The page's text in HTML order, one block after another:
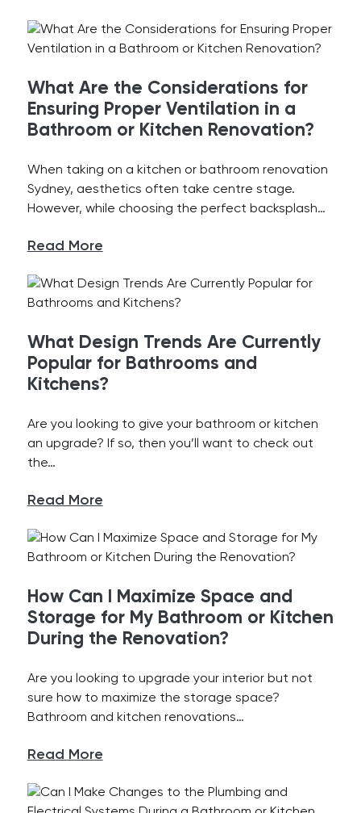
What Are the Considerations for
Ensuring Proper Ventilation in a
Bathroom or Kitchen Renovation?
When taking on a kitchen or bathroom renovation
Sydney, aesthetics often take centre stage.
However, while choosing the perfect backsplash…
Read More
What Design Trends Are Currently
Popular for Bathrooms and
Kitchens?
Are you looking to give your bathroom or kitchen
an upgrade? If so, then you’ll want to check out
the…
Read More
How Can I Maximize Space and
Storage for My Bathroom or Kitchen
During the Renovation?
Are you looking to upgrade your interior but not
sure how to maximize the storage space?
Bathroom and kitchen renovations…
Read More